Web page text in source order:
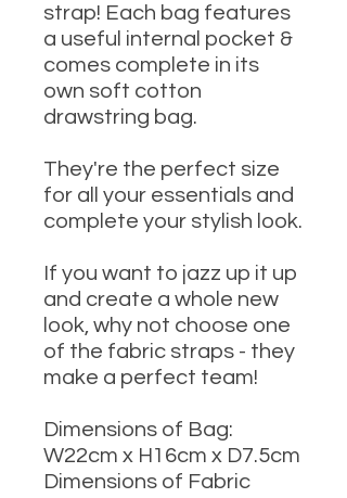
strap! Each bag features
a useful internal pocket &
comes complete in its
own soft cotton
drawstring bag.
They're the perfect size
for all your essentials and
complete your stylish look.
If you want to jazz up it up
and create a whole new
look, why not choose one
of the fabric straps - they
make a perfect team!
Dimensions of Bag:
W22cm x H16cm x D7.5cm
Dimensions of Fabric